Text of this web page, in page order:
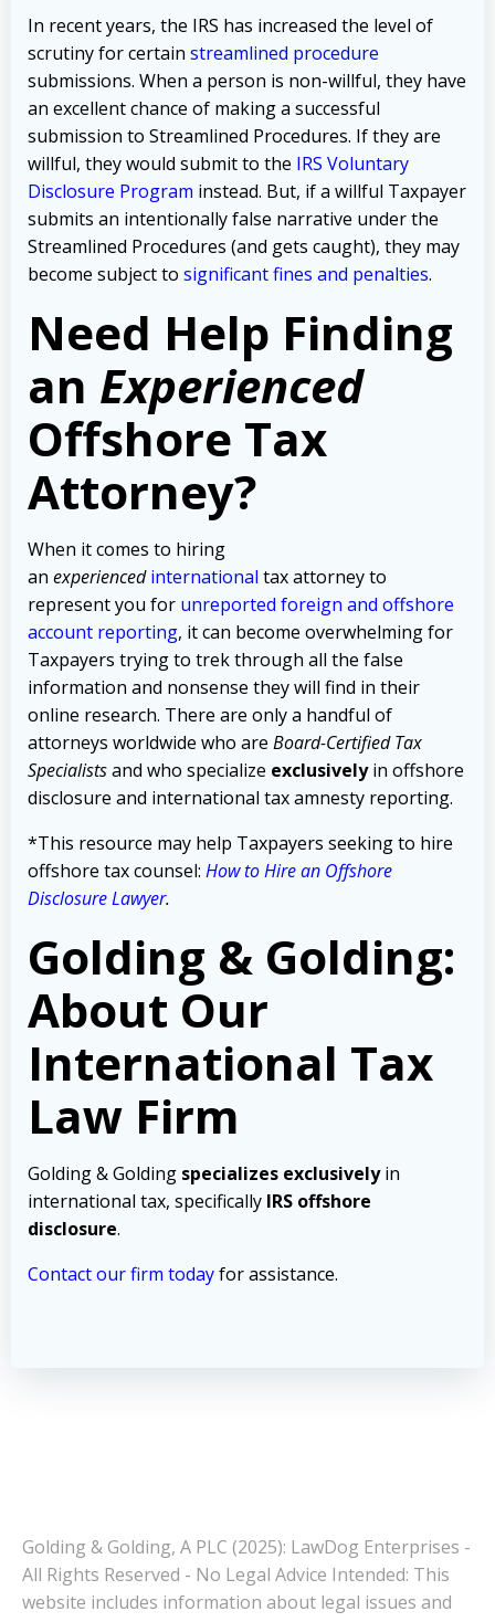
In recent years, the IRS has increased the level of
scrutiny for certain streamlined procedure
submissions. When a person is non-willful, they have
an excellent chance of making a successful
submission to Streamlined Procedures. If they are
willful, they would submit to the IRS Voluntary
Disclosure Program instead. But, if a willful Taxpayer
submits an intentionally false narrative under the
Streamlined Procedures (and gets caught), they may
become subject to significant fines and penalties.
Need Help Finding
an Experienced
Offshore Tax
Attorney?
When it comes to hiring
an experienced international tax attorney to
represent you for unreported foreign and offshore
account reporting, it can become overwhelming for
Taxpayers trying to trek through all the false
information and nonsense they will find in their
online research. There are only a handful of
attorneys worldwide who are Board-Certified Tax
Specialistsand who specialize exclusivelyin offshore
disclosure and international tax amnesty reporting.
*This resource may help Taxpayers seeking to hire
offshore tax counsel: How to Hire an Offshore
Disclosure Lawyer.
Golding & Golding:
About Our
International Tax
Law Firm
Golding & Golding specializes exclusivelyin
international tax, specifically IRS offshore
disclosure.
Contact our firm todayfor assistance.
Golding & Golding, A PLC (2025): LawDog Enterprises -
All Rights Reserved - No Legal Advice Intended: This
website includes information about legal issues and